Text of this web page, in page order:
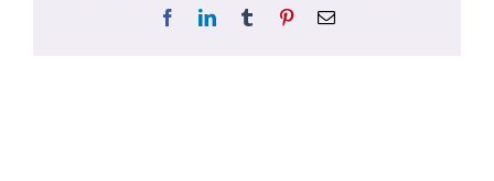
FacebookLinkedInTumblr PinterestEmail